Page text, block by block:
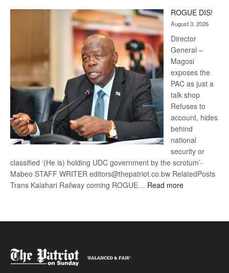
Kalahari
Railway
coming
ROGUE DIS!
August 3, 2026
Director
General –
Magosi
exposes the
PAC as just a
talk shop
Refuses to
account, hides
behind
national
security or
classified ‘(He is) holding UDC government by the scrotum’-
Mabeo STAFF WRITER editors@thepatriot.co.bw RelatedPosts
Trans Kalahari Railway coming ROGUE… Read more: